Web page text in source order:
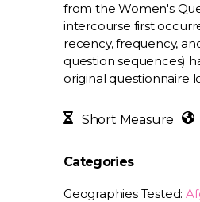
from the Women's
intercourse first
recency, frequency,
question sequences)
original questionnaire
Short Measure
Categories
Geographies Tested: